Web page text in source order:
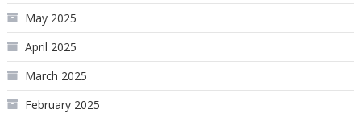
May 2025
April 2025
March 2025
February 2025